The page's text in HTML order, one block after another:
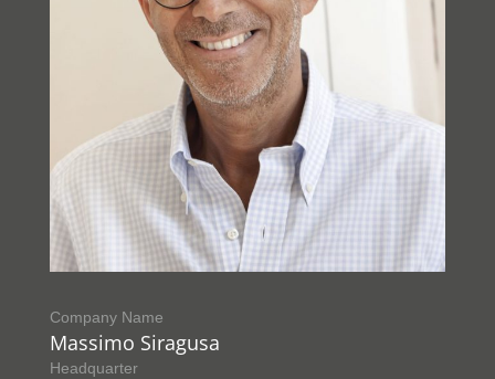
Company Name
Massimo Siragusa
Headquarter